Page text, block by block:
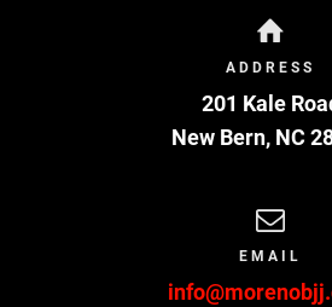
to refund any fees I have paid
if I choose not to sign this
ARM’S LENGTH AGREEMENT.
and each of the terms
product of an arm’s length
or any of its provisions, the
them, explicitly reject the
legal or equitable rule of
would lead to a construction
ADDRESS
201 Kale
New Bern, NC
EMAIL